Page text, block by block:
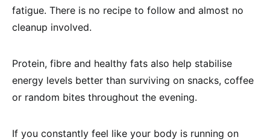
fatigue. There is no recipe to follow and almost no
cleanup involved.
Protein, fibre and healthy fats also help stabilise
energy levels better than surviving on snacks, coffee
or random bites throughout the evening.
If you constantly feel like your body is running on